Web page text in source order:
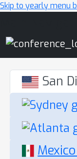
Skip to yearly menu
San